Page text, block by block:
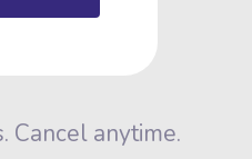
Cancel anytime.